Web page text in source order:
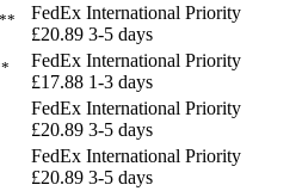
**
FedEx International Priority
£20.89 3-5 days
FedEx International Priority
£17.88 1-3 days
FedEx International Priority
£20.89 3-5 days
FedEx International Priority
£20.89 3-5 days